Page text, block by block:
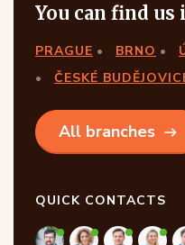
You can find us
PRAGUE BRNO
ČESKÉ
All branches
QUICK CONTACTS